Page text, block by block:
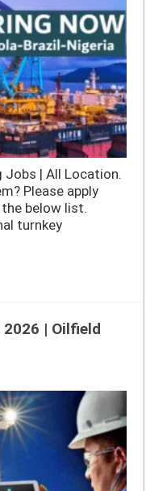
Jobs | All Location.
Please apply
below list.
turnkey
| Oilfield